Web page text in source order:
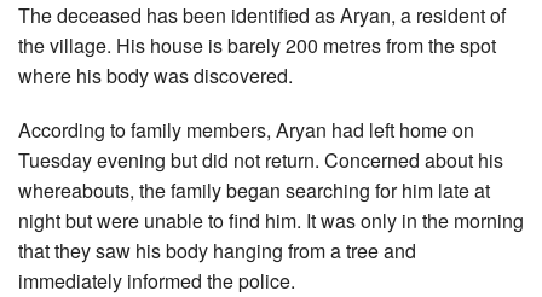
The deceased has been identified as Aryan, a resident of
the village. His house is barely 200 metres from the spot
where his body was discovered.
According to family members, Aryan had left home on
Tuesday evening but did not return. Concerned about his
whereabouts, the family began searching for him late at
night but were unable to find him. It was only in the morning
that they saw his body hanging from a tree and
immediately informed the police.